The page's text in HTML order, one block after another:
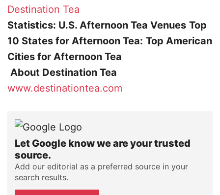
Destination Tea
Statistics: U.S. Afternoon Tea Venues Top
10 States for Afternoon Tea: Top American
Cities for Afternoon Tea
About Destination Tea
www.destinationtea.com
Let Google know we are your trusted
source.
Add our editorial as a preferred source in your
search results.